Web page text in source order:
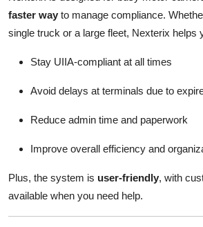
faster way to manage compliance.
single truck or a large fleet, Nexterix helps
Stay UIIA-compliant at all times
Avoid delays at terminals due to
Reduce admin time and paperwork
Improve overall efficiency and
Plus, the system is user-friendly, with
available when you need help.